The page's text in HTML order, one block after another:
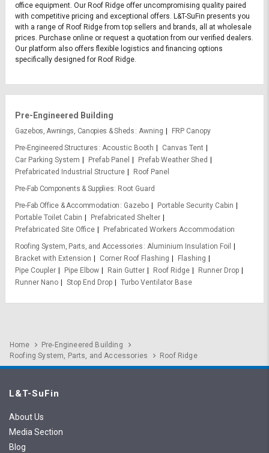
office equipment. Our Roof Ridge offer uncompromising quality paired
with competitive pricing and exceptional offers. L&T-SuFin presents you
with a range of Roof Ridge from top sellers and brands, all at wholesale
prices. Purchase online or request a quotation from our verified dealers.
Our platform also offers flexible logistics and financing options
specifically designed for Roof Ridge.
Pre-Engineered Building
Gazebos, Awnings, Canopies & Sheds Awning
FRP Canopy
Pre-Engineered Structures Acoustic Booth
Canvas Tent
Car Parking System
Prefab Panel
Prefab Weather Shed
Prefabricated Industrial Structure
Roof Panel
Pre-Fab Components & Supplies
Root Guard
Pre-Fab Office & Accommodation
Gazebo
Portable Security Cabin
Portable Toilet Cabin
Prefabricated Shelter
Prefabricated Site Office
Prefabricated Workers Accommodation
Roofing System, Parts, and Accessories Aluminium Insulation Foil
Bracket with Extension
Corner Roof Flashing
Flashing
Pipe Coupler
Pipe Elbow Rain Gutter Roof Ridge
Runner Drop
Runner Nano
Stop End Drop Turbo Ventilator Base
Home
Pre-Engineered Building
Roofing System, Parts, and Accessories
Roof Ridge
L&T-SuFin
About Us
Media Section
Blog